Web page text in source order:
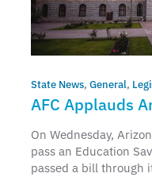
State News, General,
AFC Applauds
Universal ESA
On Wednesday,
pass an Education
passed a bill through